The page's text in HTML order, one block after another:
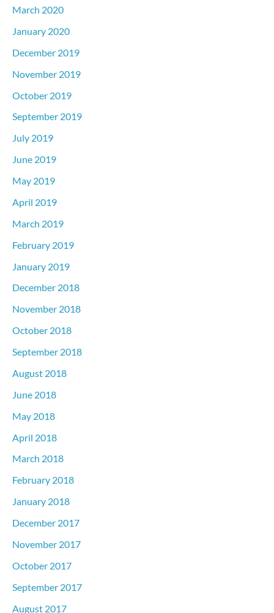
March 2020
January 2020
December 2019
November 2019
October 2019
September 2019
July 2019
June 2019
May 2019
April 2019
March 2019
February 2019
January 2019
December 2018
November 2018
October 2018
September 2018
August 2018
June 2018
May 2018
April 2018
March 2018
February 2018
January 2018
December 2017
November 2017
October 2017
September 2017
August 2017